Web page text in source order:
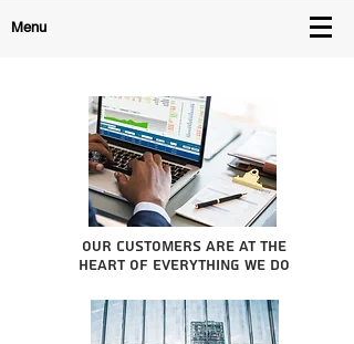
Menu
Our Customers are at the
heart of everything we do